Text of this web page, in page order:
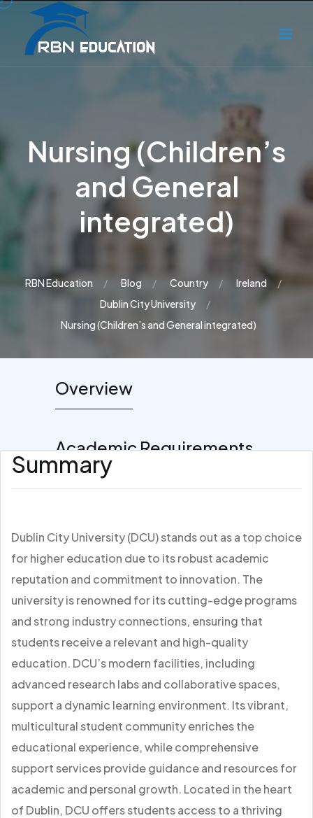
Nursing (Children’s
and General
integrated)
RBN Education Blog Country
Ireland
Dublin City University
Nursing (Children’s and General integrated)
Overview
Academic Requirements
Summary
Dublin City University (DCU) stands out as a top choice
for higher education due to its robust academic
reputation and commitment to innovation. The
university is renowned for its cutting-edge programs
and strong industry connections, ensuring that
students receive a relevant and high-quality
education. DCU’s modern facilities, including
advanced research labs and collaborative spaces,
support a dynamic learning environment. Its vibrant,
multicultural student community enriches the
educational experience, while comprehensive
support services provide guidance and resources for
academic and personal growth. Located in the heart
of Dublin, DCU offers students access to a thriving